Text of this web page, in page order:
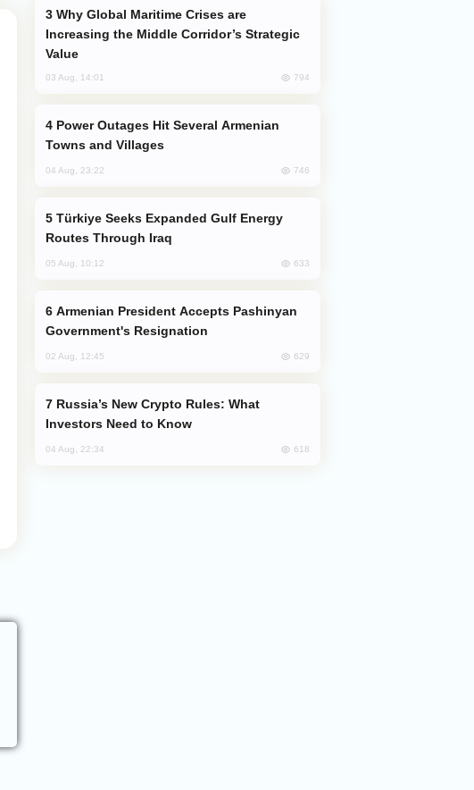
Increasing the Middle Corridor’s Strategic
Value
03 Aug, 14:01 794
Towns and Villages
04 Aug, 23:22 746
Routes Through Iraq
05 Aug, 10:12 633
Government's Resignation
02 Aug, 12:45 629
Investors Need to Know
04 Aug, 22:34 618